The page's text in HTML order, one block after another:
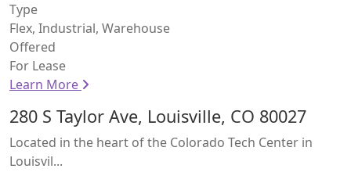
Type
Flex, Industrial, Warehouse
Offered
For Lease
Learn More
280 S Taylor Ave, Louisville, CO 80027
Located in the heart of the Colorado Tech Center in
Louisvil...